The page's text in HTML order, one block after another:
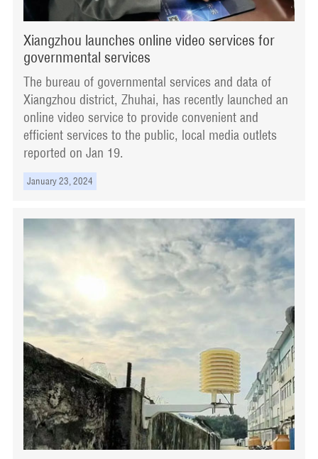
Xiangzhou launches online video services for
governmental services
The bureau of governmental services and data of
Xiangzhou district, Zhuhai, has recently launched an
online video service to provide convenient and
efficient services to the public, local media outlets
reported on Jan 19.
January 23, 2024